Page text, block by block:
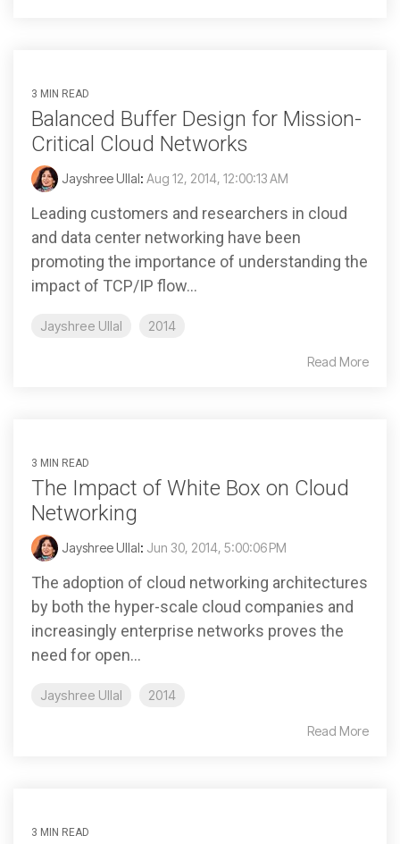
3 MIN READ
Balanced Buffer Design for Mission-
Critical Cloud Networks
Jayshree Ullal: Aug 12, 2014, 12:00:13 AM
Leading customers and researchers in cloud
and data center networking have been
promoting the importance of understanding the
impact of TCP/IP flow...
Jayshree Ullal 2014
Read More
3 MIN READ
The Impact of White Box on Cloud
Networking
Jayshree Ullal: Jun 30, 2014, 5:00:06 PM
The adoption of cloud networking architectures
by both the hyper-scale cloud companies and
increasingly enterprise networks proves the
need for open...
Jayshree Ullal 2014
Read More
3 MIN READ